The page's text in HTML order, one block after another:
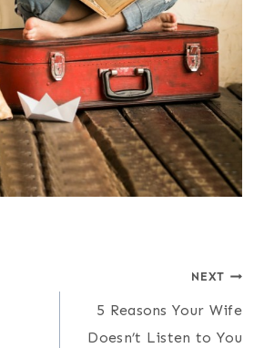
NEXT
5 Reasons Your Wife
Doesn’t Listen to You